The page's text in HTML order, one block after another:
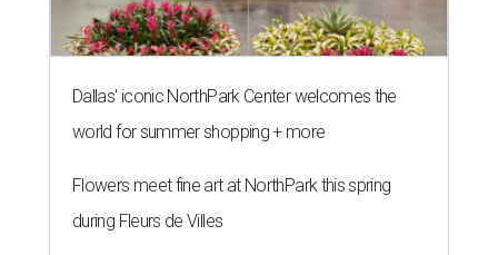
Dallas' iconic NorthPark Center welcomes the
world for summer shopping + more
Flowers meet fine art at NorthPark this spring
during Fleurs de Villes